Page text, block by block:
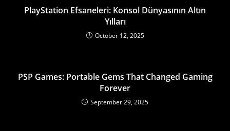
PlayStation Efsaneleri: Konsol Dünyasının Altın
Yılları
October 12, 2025
PSP Games: Portable Gems That Changed Gaming
Forever
September 29, 2025